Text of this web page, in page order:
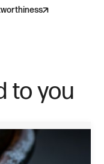
to you